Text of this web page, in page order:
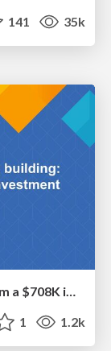
141 35k
1 1.2k